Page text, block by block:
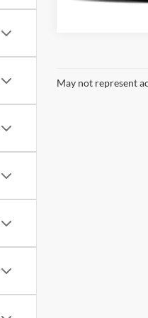
29,152 mi
May not represent